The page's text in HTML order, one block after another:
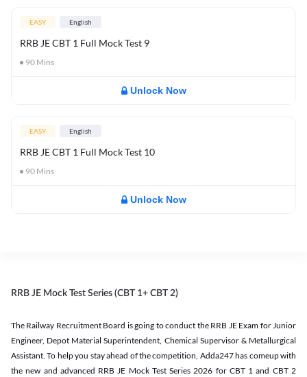
EASY English
RRB JE CBT 1 Full Mock Test 9
90 Mins
Unlock Now
EASY English
RRB JE CBT 1 Full Mock Test 10
90 Mins
Unlock Now
RRB JE Mock Test Series (CBT 1+ CBT 2)
The Railway Recruitment Board is going to conduct the RRB JE Exam for Junior
Engineer, Depot Material Superintendent, Chemical Supervisor & Metallurgical
Assistant. To help you stay ahead of the competition, Adda247 has comeup with
the new and advanced RRB JE Mock Test Series 2026 for CBT 1 and CBT 2